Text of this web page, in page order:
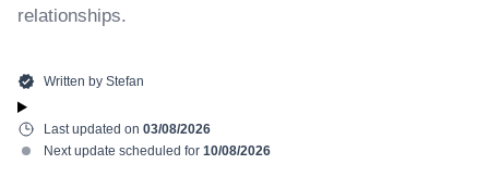
relationships.
Written by Stefan
Last updated on 03/08/2026
Next update scheduled for 10/08/2026